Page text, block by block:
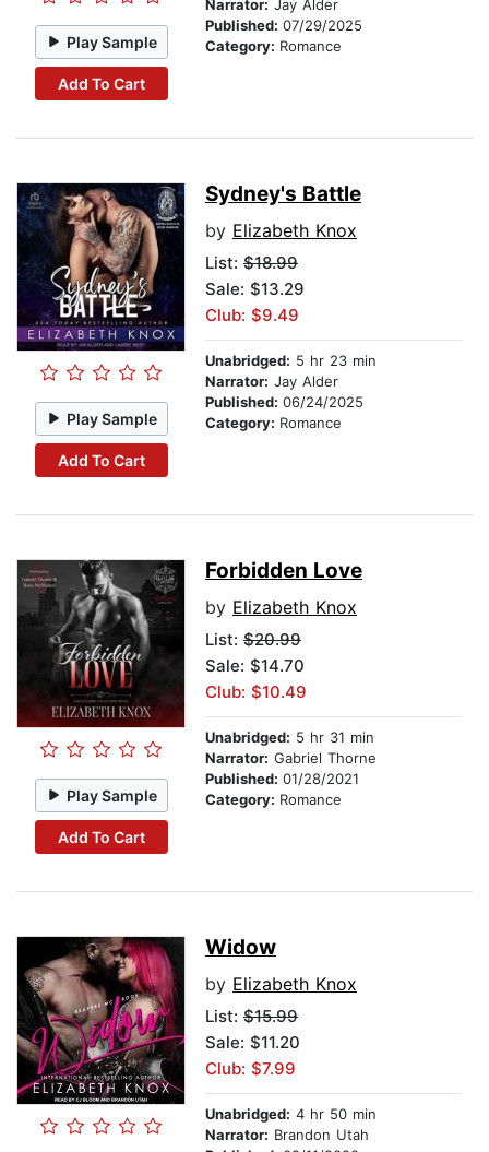
Play Sample
Add To Cart
Narrator: Jay Alder
Published: 07/29/2025
Category: Romance
Play Sample
Add To Cart
Sydney's Battle
by Elizabeth Knox
List: $18.99
Sale: $13.29
Club: $9.49
Unabridged: 5 hr 23 min
Narrator: Jay Alder
Published: 06/24/2025
Category: Romance
Play Sample
Add To Cart
Forbidden Love
by Elizabeth Knox
List: $20.99
Sale: $14.70
Club: $10.49
Unabridged: 5 hr 31 min
Narrator: Gabriel Thorne
Published: 01/28/2021
Category: Romance
Widow
by Elizabeth Knox
List: $15.99
Sale: $11.20
Club: $7.99
Unabridged: 4 hr 50 min
Narrator: Brandon Utah